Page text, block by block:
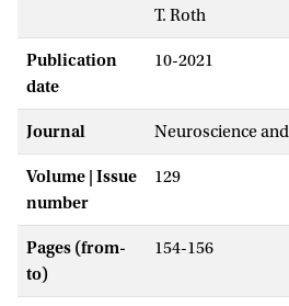
T. Roth
Publication
date
10-2021
Journal Neuroscience
Volume | Issue
number
129
Pages (from-
to)
154-156